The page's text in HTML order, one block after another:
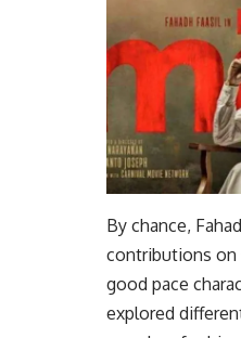
By chance,
contributions on
good pace
explored